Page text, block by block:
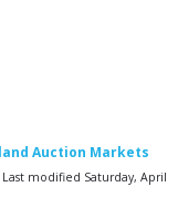
Auction Markets
modified Saturday, April